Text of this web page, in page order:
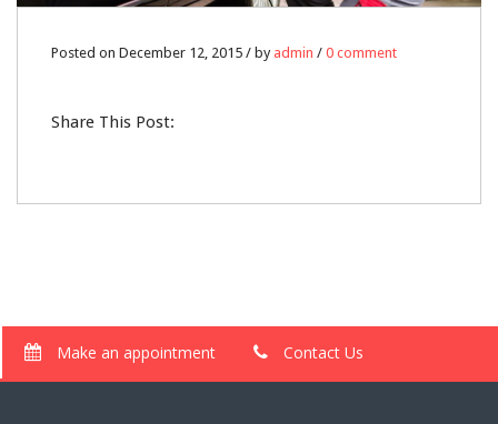
Posted on December 12, 2015 / by admin / 0 comment
Share This Post:
Make an appointment Contact Us